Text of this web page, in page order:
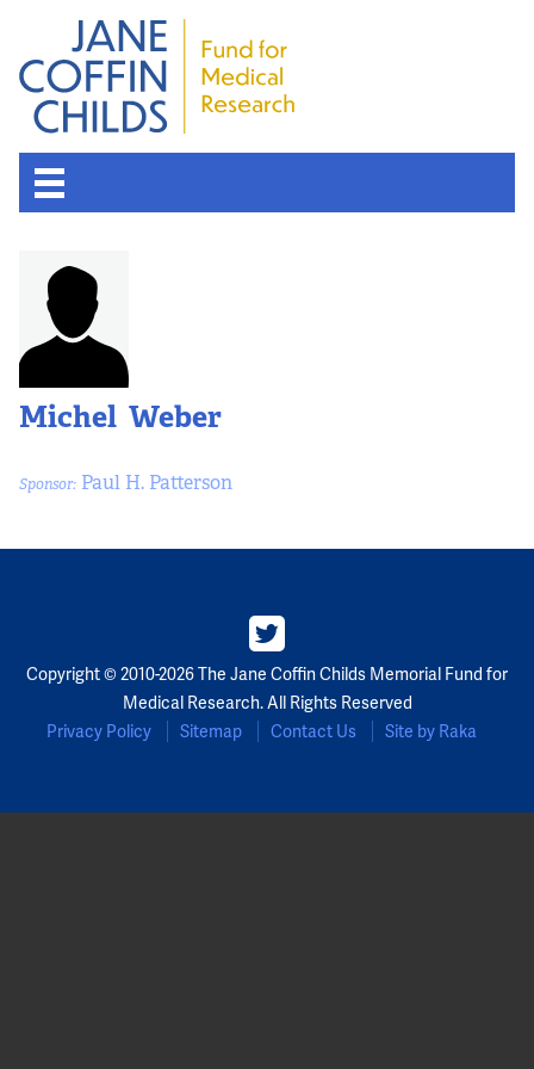
Michel Weber
Sponsor: Paul H. Patterson
Copyright © 2010-2026 The Jane Coffin Childs Memorial Fund for
Medical Research. All Rights Reserved
Privacy Policy
Sitemap Contact Us Site by Raka